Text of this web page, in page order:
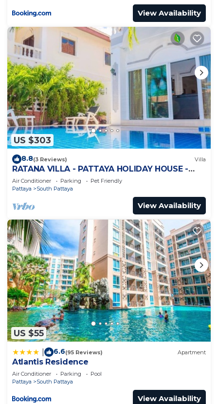
View Availability
US $303
8.8(3 Reviews) Villa
RATANA VILLA - PATTAYA HOLIDAY HOUSE -
WALKING STREET
Air Conditioner Parking
Pet Friendly
Pattaya
South Pattaya
View Availability
US $55
6.6(95 Reviews) Apartment
Atlantis Residence
Air Conditioner Parking
Pool
Pattaya
South Pattaya
View Availability